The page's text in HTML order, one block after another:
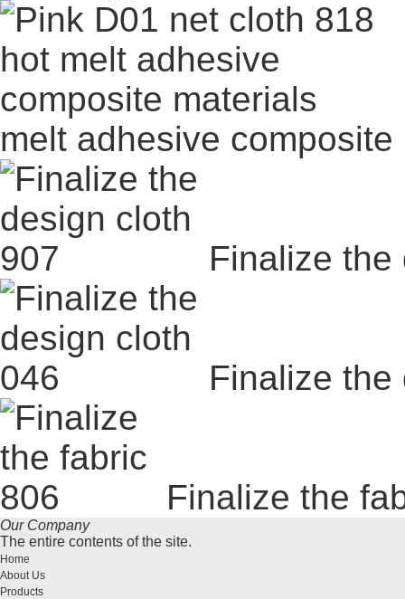
melt adhesive composite
Finalize
Finalize
Finalize the
Our Company
The entire contents of the site.
Home
About Us
Products